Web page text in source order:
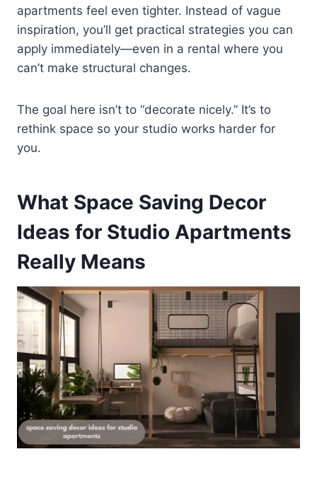
apartments feel even tighter. Instead of vague
inspiration, you’ll get practical strategies you can
apply immediately—even in a rental where you
can’t make structural changes.
The goal here isn’t to “decorate nicely.” It’s to
rethink space so your studio works harder for
you.
What Space Saving Decor
Ideas for Studio Apartments
Really Means